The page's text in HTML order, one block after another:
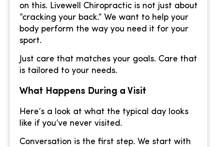
on this. Livewell Chiropractic is not just about
“cracking your back.” We want to help your
body perform the way you need it for your
sport.
Just care that matches your goals. Care that
is tailored to your needs.
What Happens During a Visit
Here’s a look at what the typical day looks
like if you’ve never visited.
Conversation is the first step. We start with